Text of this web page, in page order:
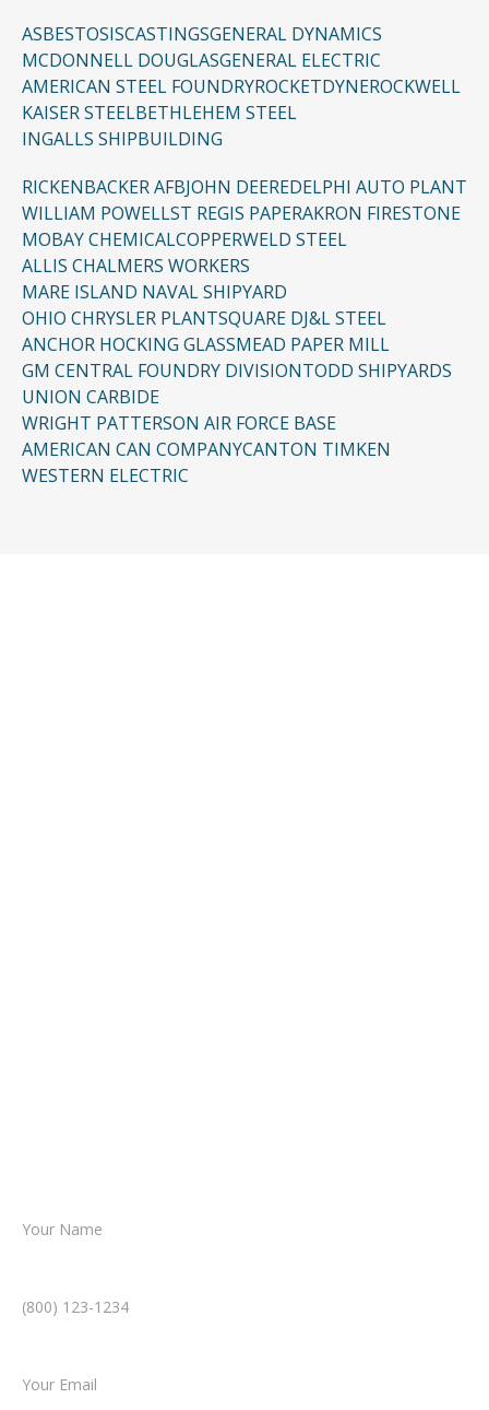
ASBESTOSISCASTINGSGENERAL DYNAMICS
MCDONNELL DOUGLASGENERAL ELECTRIC
AMERICAN STEEL FOUNDRYROCKETDYNEROCKWELL
KAISER STEELBETHLEHEM STEEL
INGALLS SHIPBUILDING
RICKENBACKER AFBJOHN DEEREDELPHI AUTO PLANT
WILLIAM POWELLST REGIS PAPERAKRON FIRESTONE
MOBAY CHEMICALCOPPERWELD STEEL
ALLIS CHALMERS WORKERS
MARE ISLAND NAVAL SHIPYARD
OHIO CHRYSLER PLANTSQUARE DJ&L STEEL
ANCHOR HOCKING GLASSMEAD PAPER MILL
GM CENTRAL FOUNDRY DIVISIONTODD SHIPYARDS
UNION CARBIDE
WRIGHT PATTERSON AIR FORCE BASE
AMERICAN CAN COMPANYCANTON TIMKEN
WESTERN ELECTRIC